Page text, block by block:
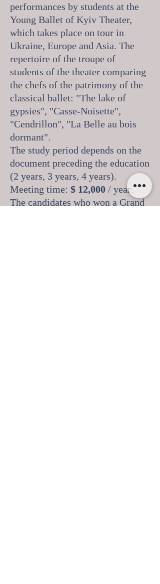
performances by students at the
Young Ballet of Kyiv Theater,
which takes place on tour in
Ukraine, Europe and Asia. The
repertoire of the troupe of
students of the theater comparing
the chefs of the patrimony of the
classical ballet: "The lake of
gypsies", "Casse-Noisette",
"Cendrillon", "La Belle au bois
dormant".
The study period depends on the
document preceding the education
(2 years, 3 years, 4 years).
Meeting time: $ 12,000 / year.
The candidates who won a Grand